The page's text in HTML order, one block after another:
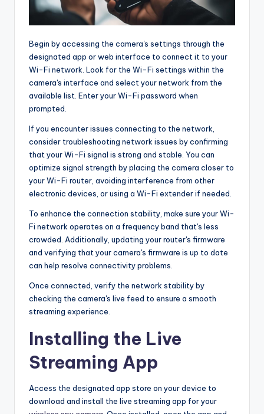
Begin by accessing the camera's settings through the
designated app or web interface to connect it to your
Wi-Fi network. Look for the Wi-Fi settings within the
camera's interface and select your network from the
available list. Enter your Wi-Fi password when
prompted.
If you encounter issues connecting to the network,
consider troubleshooting network issues by confirming
that your Wi-Fi signal is strong and stable. You can
optimize signal strength by placing the camera closer to
your Wi-Fi router, avoiding interference from other
electronic devices, or using a Wi-Fi extender if needed.
To enhance the connection stability, make sure your Wi-
Fi network operates on a frequency band that's less
crowded. Additionally, updating your router's firmware
and verifying that your camera's firmware is up to date
can help resolve connectivity problems.
Once connected, verify the network stability by
checking the camera's live feed to ensure a smooth
streaming experience.
Installing the Live
Streaming App
Access the designated app store on your device to
download and install the live streaming app for your